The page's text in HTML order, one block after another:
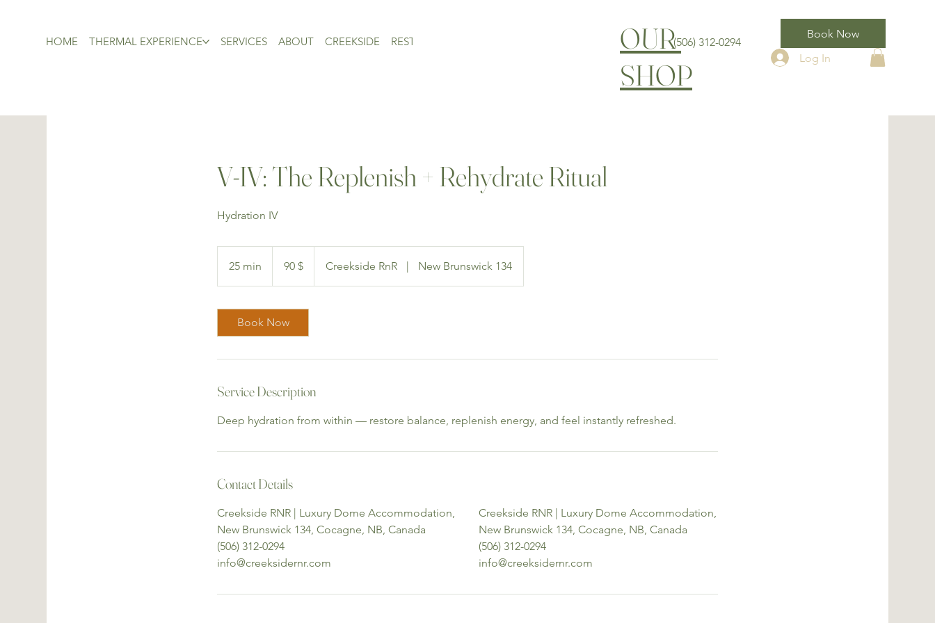
HOME THERMAL EXPERIENCE SERVICES ABOUT CREEKSIDE RESTAURANT MONTHLY EVENTS (506) 312-0294
OUR
SHOP
Book Now
Log In
V-IV: The Replenish + Rehydrate Ritual
Hydration IV
25 min
5
n
90 $ Creekside RnR New Brunswick 134
Book Now
Service Description
Deep hydration from within — restore balance, replenish energy, and feel instantly refreshed.
Contact Details
Creekside RNR | Luxury Dome Accommodation,
New Brunswick 134, Cocagne, NB, Canada
(506) 312-0294
info@creeksidernr.com
Creekside RNR | Luxury Dome Accommodation,
New Brunswick 134, Cocagne, NB, Canada
(506) 312-0294
info@creeksidernr.com